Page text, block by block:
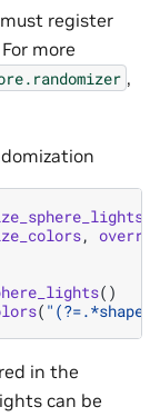
register
For more
,
,
()
(
in the
can be